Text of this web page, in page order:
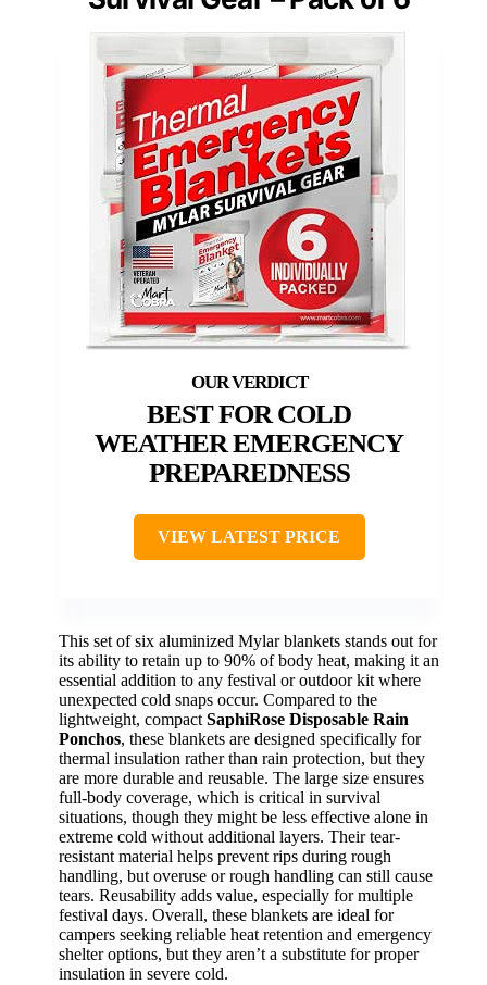
BEST FOR COLD
WEATHER EMERGENCY
PREPAREDNESS
VIEW LATEST PRICE
This set of six aluminized Mylar blankets stands out for
its ability to retain up to 90% of body heat, making it an
essential addition to any festival or outdoor kit where
unexpected cold snaps occur. Compared to the
lightweight, compact SaphiRose Disposable Rain
Ponchos, these blankets are designed specifically for
thermal insulation rather than rain protection, but they
are more durable and reusable. The large size ensures
full-body coverage, which is critical in survival
situations, though they might be less effective alone in
extreme cold without additional layers. Their tear-
resistant material helps prevent rips during rough
handling, but overuse or rough handling can still cause
tears. Reusability adds value, especially for multiple
festival days. Overall, these blankets are ideal for
campers seeking reliable heat retention and emergency
shelter options, but they aren’t a substitute for proper
insulation in severe cold.